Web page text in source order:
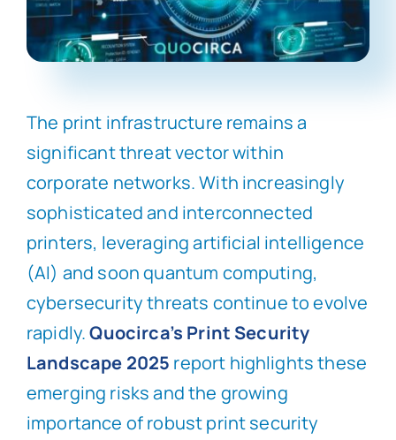
The print infrastructure remains a
significant threat vector within
corporate networks. With increasingly
sophisticated and interconnected
printers, leveraging artificial intelligence
(AI) and soon quantum computing,
cybersecurity threats continue to evolve
rapidly.Quocirca’s Print Security
Landscape 2025 report highlights these
emerging risks and the growing
importance of robust print security